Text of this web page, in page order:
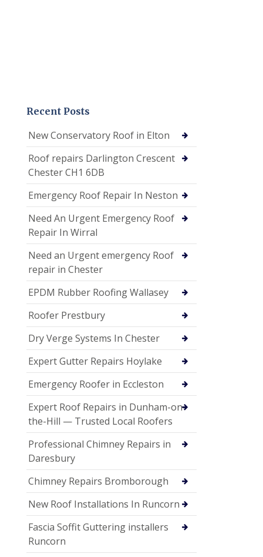
Recent Posts
New Conservatory Roof in Elton
Roof repairs Darlington Crescent
Chester CH1 6DB
Emergency Roof Repair In Neston
Need An Urgent Emergency Roof
Repair In Wirral
Need an Urgent emergency Roof
repair in Chester
EPDM Rubber Roofing Wallasey
Roofer Prestbury
Dry Verge Systems In Chester
Expert Gutter Repairs Hoylake
Emergency Roofer in Eccleston
Expert Roof Repairs in Dunham-on-
the-Hill — Trusted Local Roofers
Professional Chimney Repairs in
Daresbury
Chimney Repairs Bromborough
New Roof Installations In Runcorn
Fascia Soffit Guttering installers
Runcorn